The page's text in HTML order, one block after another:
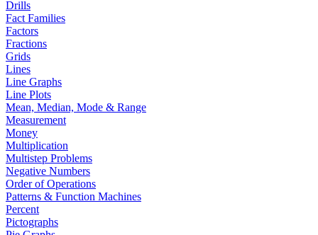
Drills
Fact Families
Factors
Fractions
Grids
Lines
Line Graphs
Line Plots
Mean, Median, Mode & Range
Measurement
Money
Multiplication
Multistep Problems
Negative Numbers
Order of Operations
Patterns & Function Machines
Percent
Pictographs